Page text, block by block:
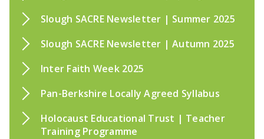
Slough SACRE Newsletter | Summer 2025
Slough SACRE Newsletter | Autumn 2025
Inter Faith Week 2025
Pan-Berkshire Locally Agreed Syllabus
Holocaust Educational Trust | Teacher
Training Programme